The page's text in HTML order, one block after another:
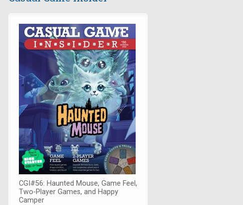
CGI#56: Haunted Mouse, Game Feel,
Two-Player Games, and Happy
Camper